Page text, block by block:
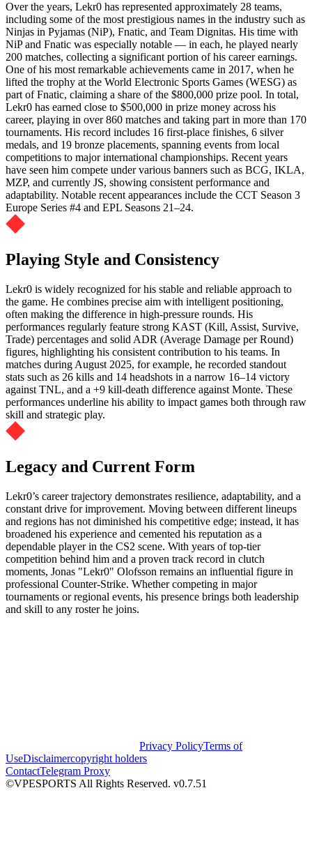
Over the years, Lekr0 has represented approximately 28 teams,
including some of the most prestigious names in the industry such as
Ninjas in Pyjamas (NiP), Fnatic, and Team Dignitas. His time with
NiP and Fnatic was especially notable — in each, he played nearly
200 matches, collecting a significant portion of his career earnings.
One of his most remarkable achievements came in 2017, when he
lifted the trophy at the World Electronic Sports Games (WESG) as
part of Fnatic, claiming a share of the $800,000 prize pool. In total,
Lekr0 has earned close to $500,000 in prize money across his
career, playing in over 860 matches and taking part in more than 170
tournaments. His record includes 16 first-place finishes, 6 silver
medals, and 19 bronze placements, spanning events from local
competitions to major international championships. Recent years
have seen him compete under various banners such as BCG, IKLA,
MZP, and currently JS, showing consistent performance and
adaptability. Notable recent appearances include the CCT Season 3
Europe Series #4 and EPL Seasons 21–24.
Playing Style and Consistency
Lekr0 is widely recognized for his stable and reliable approach to
the game. He combines precise aim with intelligent positioning,
often making the difference in high-pressure rounds. His
performances regularly feature strong KAST (Kill, Assist, Survive,
Trade) percentages and solid ADR (Average Damage per Round)
figures, highlighting his consistent contribution to his teams. In
matches during August 2025, for example, he recorded standout
stats such as 26 kills and 14 headshots in a narrow 16–14 victory
against TNL, and a +9 kill-death difference against Monte. These
performances underline his ability to impact games both through raw
skill and strategic play.
Legacy and Current Form
Lekr0’s career trajectory demonstrates resilience, adaptability, and a
constant drive for improvement. Moving between different lineups
and regions has not diminished his competitive edge; instead, it has
broadened his experience and cemented his reputation as a
dependable player in the CS2 scene. With years of top-tier
competition behind him and a proven track record in clutch
moments, Jonas "Lekr0" Olofsson remains an influential figure in
professional Counter-Strike. Whether competing in major
tournaments or regional events, his presence brings both leadership
and skill to any roster he joins.
Privacy PolicyTerms of
UseDisclaimercopyright holders
ContactTelegram Proxy
©VPESPORTS All Rights Reserved. v0.7.51